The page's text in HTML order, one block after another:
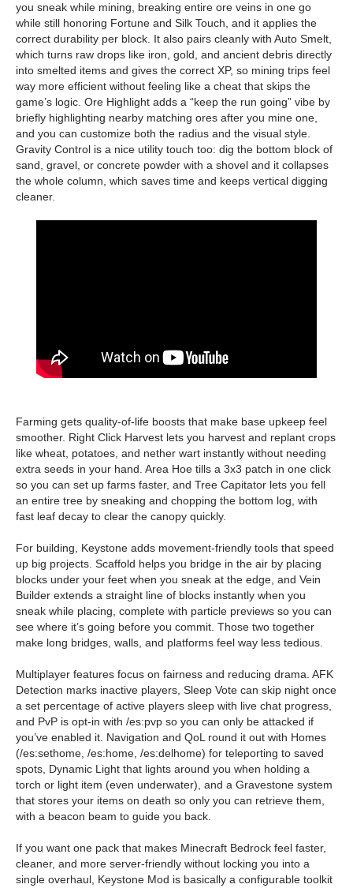
you sneak while mining, breaking entire ore veins in one go
while still honoring Fortune and Silk Touch, and it applies the
correct durability per block. It also pairs cleanly with Auto Smelt,
which turns raw drops like iron, gold, and ancient debris directly
into smelted items and gives the correct XP, so mining trips feel
way more efficient without feeling like a cheat that skips the
game’s logic. Ore Highlight adds a “keep the run going” vibe by
briefly highlighting nearby matching ores after you mine one,
and you can customize both the radius and the visual style.
Gravity Control is a nice utility touch too: dig the bottom block of
sand, gravel, or concrete powder with a shovel and it collapses
the whole column, which saves time and keeps vertical digging
cleaner.
Farming gets quality-of-life boosts that make base upkeep feel
smoother. Right Click Harvest lets you harvest and replant crops
like wheat, potatoes, and nether wart instantly without needing
extra seeds in your hand. Area Hoe tills a 3x3 patch in one click
so you can set up farms faster, and Tree Capitator lets you fell
an entire tree by sneaking and chopping the bottom log, with
fast leaf decay to clear the canopy quickly.
For building, Keystone adds movement-friendly tools that speed
up big projects. Scaffold helps you bridge in the air by placing
blocks under your feet when you sneak at the edge, and Vein
Builder extends a straight line of blocks instantly when you
sneak while placing, complete with particle previews so you can
see where it’s going before you commit. Those two together
make long bridges, walls, and platforms feel way less tedious.
Multiplayer features focus on fairness and reducing drama. AFK
Detection marks inactive players, Sleep Vote can skip night once
a set percentage of active players sleep with live chat progress,
and PvP is opt-in with /es:pvp so you can only be attacked if
you’ve enabled it. Navigation and QoL round it out with Homes
(/es:sethome, /es:home, /es:delhome) for teleporting to saved
spots, Dynamic Light that lights around you when holding a
torch or light item (even underwater), and a Gravestone system
that stores your items on death so only you can retrieve them,
with a beacon beam to guide you back.
If you want one pack that makes Minecraft Bedrock feel faster,
cleaner, and more server-friendly without locking you into a
single overhaul, Keystone Mod is basically a configurable toolkit